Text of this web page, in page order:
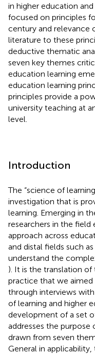
in higher education
focused on principles
century and relevance
literature to these
deductive thematic
seven key themes
education learning
education learning
principles provide a
university teaching at
level.
Introduction
The “science of
investigation that is
learning. Emerging in
researchers in the field
approach across
and distal fields such
understand the
). It is the translation
practice that we aimed
through interviews
of learning and higher
development of a set
addresses the
drawn from seven
General in